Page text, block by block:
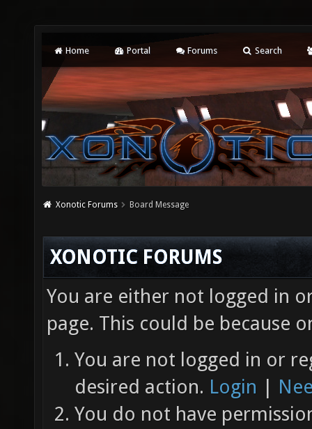
Home Portal Forums Search
Xonotic Forums Board Message
XONOTIC FORUMS
You are either not logged in
page. This could be because
You are not logged in or
desired action. Login |
You do not have